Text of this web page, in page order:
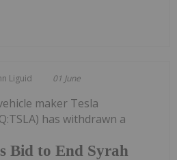
Liguid 01 June
Bid to End Syrah
maker Tesla
has withdrawn a